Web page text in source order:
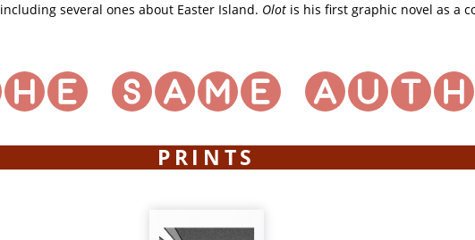
including several ones about Easter Island. Olotis his first graphic novel as a
PRINTS